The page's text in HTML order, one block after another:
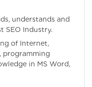
understands and
SEO Industry.
of Internet,
programming
in MS Word,